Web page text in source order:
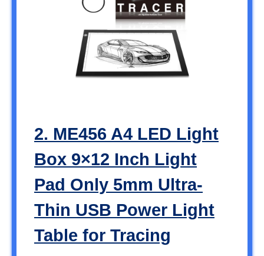
2. ME456 A4 LED Light
Box 9×12 Inch Light
Pad Only 5mm Ultra-
Thin USB Power Light
Table for Tracing